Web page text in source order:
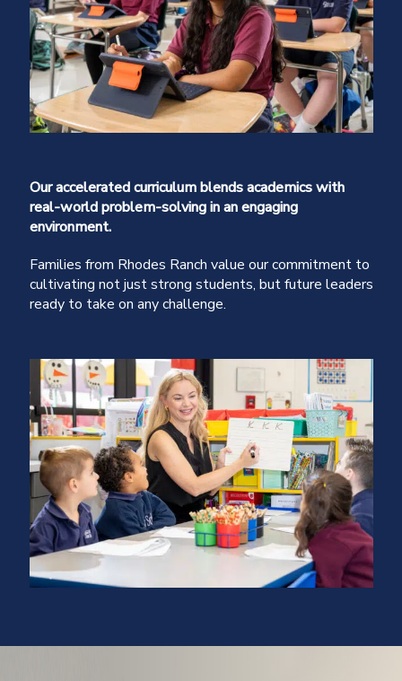
Our accelerated curriculum blends academics with
real-world problem-solving in an engaging
environment.
Families from Rhodes Ranch value our commitment to
cultivating not just strong students, but future leaders
ready to take on any challenge.